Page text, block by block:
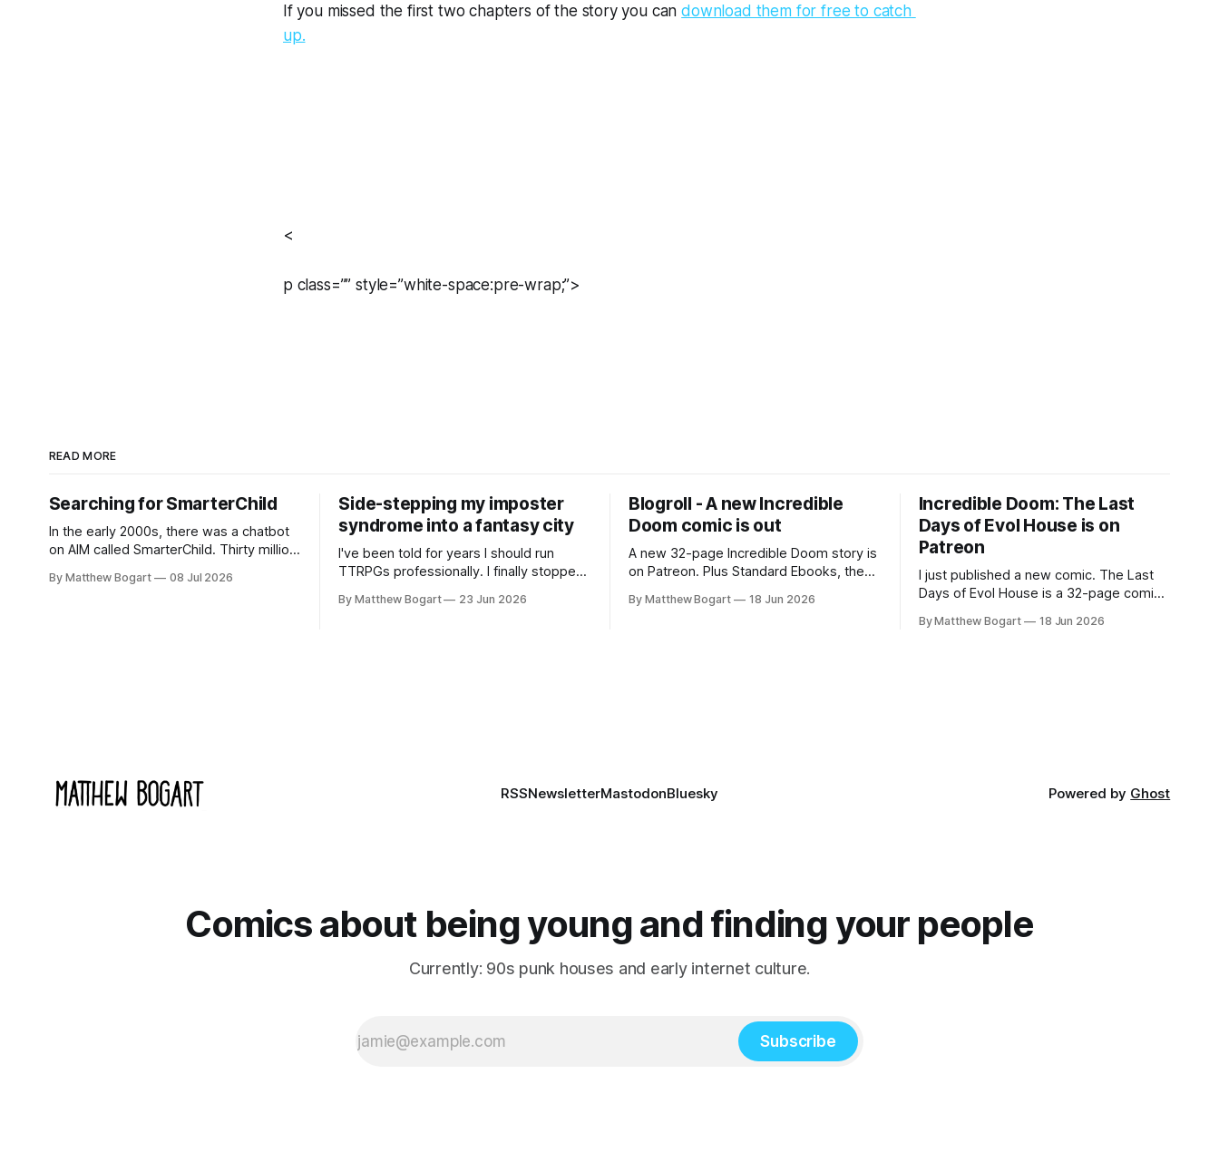
If you missed the first two chapters of the story you can download them for free to catch
up.
<
p class=”” style=”white-space:pre-wrap;”>
READ MORE
Searching for SmarterChild
In the early 2000s, there was a chatbot
on AIM called SmarterChild. Thirty million
cultural moment I apparently missed
By Matthew Bogart 08 Jul 2026
Side-stepping my imposter
syndrome into a fantasy city
I've been told for years I should run
TTRPGs professionally. I finally stopped
Shadowdark on StartPlaying.games, and
By Matthew Bogart 23 Jun 2026
Blogroll - A new Incredible
Doom comic is out
A new 32-page Incredible Doom story is
on Patreon. Plus Standard Ebooks, the
books worth reading, and seven other
By Matthew Bogart 18 Jun 2026
Incredible Doom: The Last
Days of Evol House is on
Patreon
I just published a new comic. The Last
Days of Evol House is a 32-page comic
graphic novel series Incredible Doom. It
By Matthew Bogart 18 Jun 2026
RSSNewsletterMastodonBluesky Powered by Ghost
Comics about being young and finding your people
Currently: 90s punk houses and early internet culture.
Subscribe